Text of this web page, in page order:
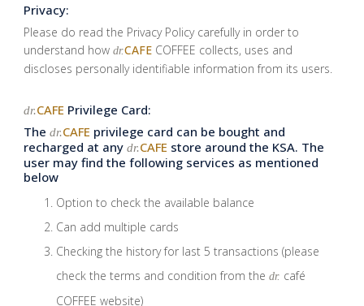
Privacy:
Please do read the Privacy Policy carefully in order to
understand how dr.CAFE COFFEE collects, uses and
discloses personally identifiable information from its users.
dr.CAFE Privilege Card:
The dr.CAFE privilege card can be bought and
recharged at any dr.CAFE store around the KSA. The
user may find the following services as mentioned
below
Option to check the available balance
Can add multiple cards
Checking the history for last 5 transactions (please
check the terms and condition from the dr. café
COFFEE website)